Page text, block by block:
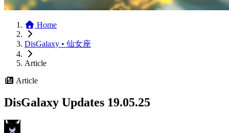
Home
DisGalaxy • 仙女座
Article
Article
DisGalaxy Updates 19.05.25